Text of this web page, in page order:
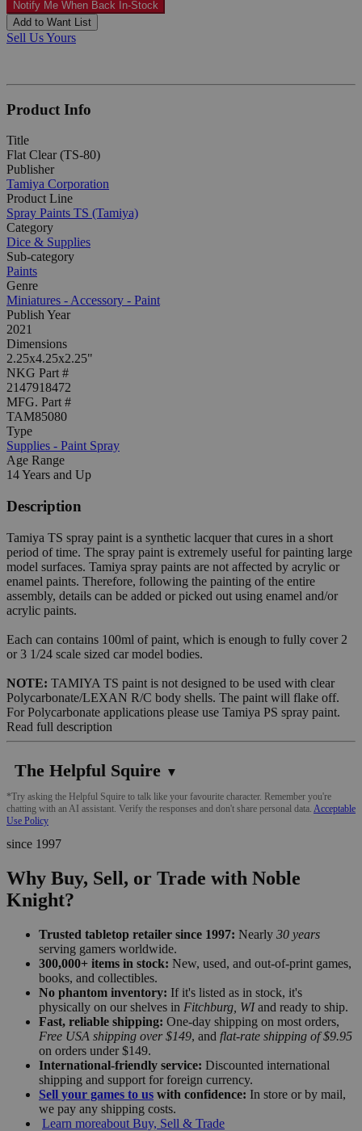
Notify Me When Back In-Stock
Add to Want List
Sell Us Yours
Product Info
Title
Flat Clear (TS-80)
Publisher
Tamiya Corporation
Product Line
Spray Paints TS (Tamiya)
Category
Dice & Supplies
Sub-category
Paints
Genre
Miniatures - Accessory - Paint
Publish Year
2021
Dimensions
2.25x4.25x2.25"
NKG Part #
2147918472
MFG. Part #
TAM85080
Type
Supplies - Paint Spray
Age Range
14 Years and Up
Description
Tamiya TS spray paint is a synthetic lacquer that cures in a short
period of time. The spray paint is extremely useful for painting large
model surfaces. Tamiya spray paints are not affected by acrylic or
enamel paints. Therefore, following the painting of the entire
assembly, details can be added or picked out using enamel and/or
acrylic paints.
Each can contains 100ml of paint, which is enough to fully cover 2
or 3 1/24 scale sized car model bodies.
NOTE: TAMIYA TS paint is not designed to be used with clear
Polycarbonate/LEXAN R/C body shells. The paint will flake off.
For Polycarbonate applications please use Tamiya PS spray paint.
Read full description
The Helpful Squire ▼
*Try asking the Helpful Squire to talk like your favourite character. Remember you're
chatting with an AI assistant. Verify the responses and don't share personal data. Acceptable
Use Policy
since 1997
Why Buy, Sell, or Trade with Noble
Knight?
Trusted tabletop retailer since 1997: Nearly 30 years
serving gamers worldwide.
300,000+ items in stock: New, used, and out-of-print games,
books, and collectibles.
No phantom inventory: If it's listed as in stock, it's
physically on our shelves in Fitchburg, WIand ready to ship.
Fast, reliable shipping: One-day shipping on most orders,
Free USA shipping over $149, and flat-rate shipping of $9.95
on orders under $149.
International-friendly service: Discounted international
shipping and support for foreign currency.
Sell your games to us with confidence: In store or by mail,
we pay any shipping costs.
Learn moreabout Buy, Sell & Trade